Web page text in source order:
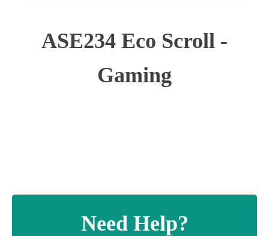
ASE234 Eco Scroll -
Gaming
Need Help?